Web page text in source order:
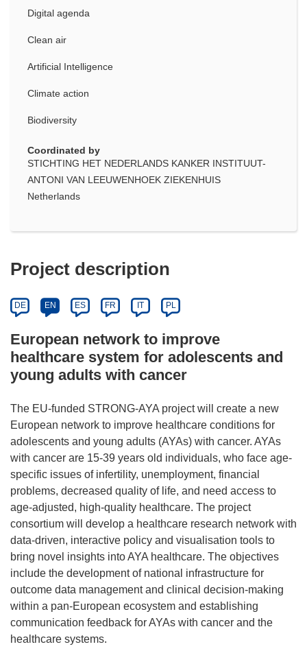
Digital agenda
Clean air
Artificial Intelligence
Climate action
Biodiversity
Coordinated by
STICHTING HET NEDERLANDS KANKER INSTITUUT-
ANTONI VAN LEEUWENHOEK ZIEKENHUIS
Netherlands
Project description
DE EN ES FR IT PL
European network to improve
healthcare system for adolescents and
young adults with cancer
The EU-funded STRONG-AYA project will create a new
European network to improve healthcare conditions for
adolescents and young adults (AYAs) with cancer. AYAs
with cancer are 15-39 years old individuals, who face age-
specific issues of infertility, unemployment, financial
problems, decreased quality of life, and need access to
age-adjusted, high-quality healthcare. The project
consortium will develop a healthcare research network with
data-driven, interactive policy and visualisation tools to
bring novel insights into AYA healthcare. The objectives
include the development of national infrastructure for
outcome data management and clinical decision-making
within a pan-European ecosystem and establishing
communication feedback for AYAs with cancer and the
healthcare systems.